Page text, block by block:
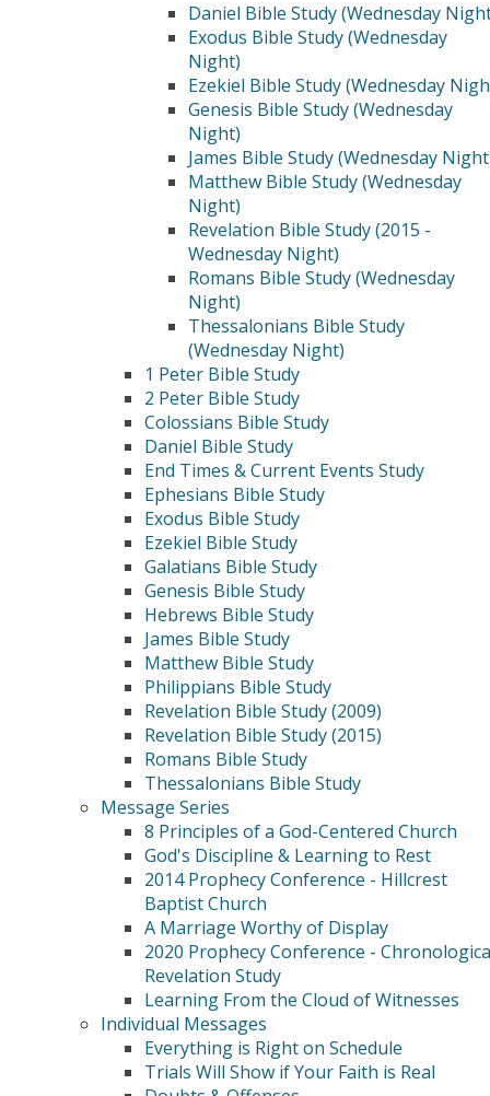
Daniel Bible Study (Wednesday
Exodus Bible Study (Wednesday
Night)
Ezekiel Bible Study (Wednesday
Genesis Bible Study (Wednesday
Night)
James Bible Study (Wednesday
Matthew Bible Study (Wednesday
Night)
Revelation Bible Study (2015 -
Wednesday Night)
Romans Bible Study (Wednesday
Night)
Thessalonians Bible Study
(Wednesday Night)
1 Peter Bible Study
2 Peter Bible Study
Colossians Bible Study
Daniel Bible Study
End Times & Current Events Study
Ephesians Bible Study
Exodus Bible Study
Ezekiel Bible Study
Galatians Bible Study
Genesis Bible Study
Hebrews Bible Study
James Bible Study
Matthew Bible Study
Philippians Bible Study
Revelation Bible Study (2009)
Revelation Bible Study (2015)
Romans Bible Study
Thessalonians Bible Study
Message Series
8 Principles of a God-Centered Church
God's Discipline & Learning to Rest
2014 Prophecy Conference - Hillcrest
Baptist Church
A Marriage Worthy of Display
2020 Prophecy Conference -
Revelation Study
Learning From the Cloud of Witnesses
Individual Messages
Everything is Right on Schedule
Trials Will Show if Your Faith is Real